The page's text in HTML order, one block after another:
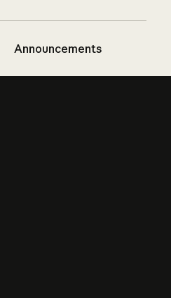
Announcements